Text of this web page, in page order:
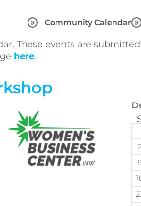
Community Calendar
These events are
here.
2